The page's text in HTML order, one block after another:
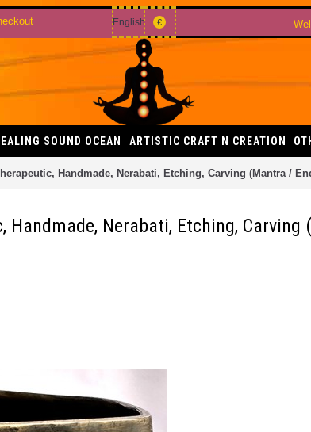
English €
SOUND OCEAN ARTISTIC CRAFT N CREATION
Handmade, Nerabati, Etching, Carving (Mantra /
Handmade, Nerabati, Etching,